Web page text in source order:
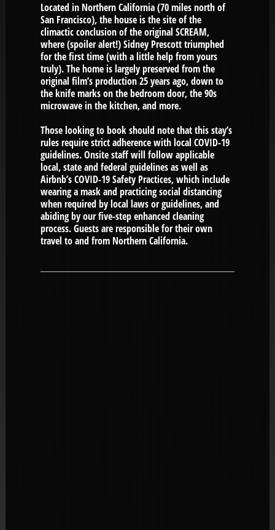
Located in Northern California (70 miles north of
San Francisco), the house is the site of the
climactic conclusion of the original SCREAM,
where (spoiler alert!) Sidney Prescott triumphed
for the first time (with a little help from yours
truly). The home is largely preserved from the
original film’s production 25 years ago, down to
the knife marks on the bedroom door, the 90s
microwave in the kitchen, and more.
Those looking to book should note that this stay’s
rules require strict adherence with local COVID-19
guidelines. Onsite staff will follow applicable
local, state and federal guidelines as well as
Airbnb’s COVID-19 Safety Practices, which include
wearing a mask and practicing social distancing
when required by local laws or guidelines, and
abiding by our five-step enhanced cleaning
process. Guests are responsible for their own
travel to and from Northern California.